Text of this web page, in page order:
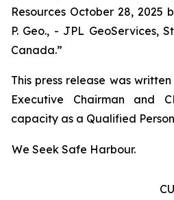
Resources October 28, 2025
P. Geo., - JPL GeoServices,
Canada.”
This press release was
Executive Chairman and
capacity as a Qualified
We Seek Safe Harbour.